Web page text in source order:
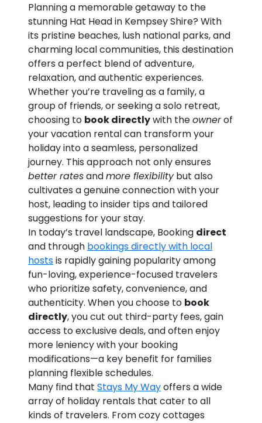
Planning a memorable getaway to the
stunning Hat Head in Kempsey Shire? With
its pristine beaches, lush national parks, and
charming local communities, this destination
offers a perfect blend of adventure,
relaxation, and authentic experiences.
Whether you’re traveling as a family, a
group of friends, or seeking a solo retreat,
choosing to book directlywith theownerof
your vacation rental can transform your
holiday into a seamless, personalized
journey. This approach not only ensures
better ratesandmore flexibilitybut also
cultivates a genuine connection with your
host, leading to insider tips and tailored
suggestions for your stay.
In today’s travel landscape, Booking direct
and through bookings directly with local
hostsis rapidly gaining popularity among
fun-loving, experience-focused travelers
who prioritize safety, convenience, and
authenticity. When you choose to book
directly, you cut out third-party fees, gain
access to exclusive deals, and often enjoy
more leniency with your booking
modifications—a key benefit for families
planning flexible schedules.
Many find that Stays My Wayoffers a wide
array of holiday rentals that cater to all
kinds of travelers. From cozy cottages